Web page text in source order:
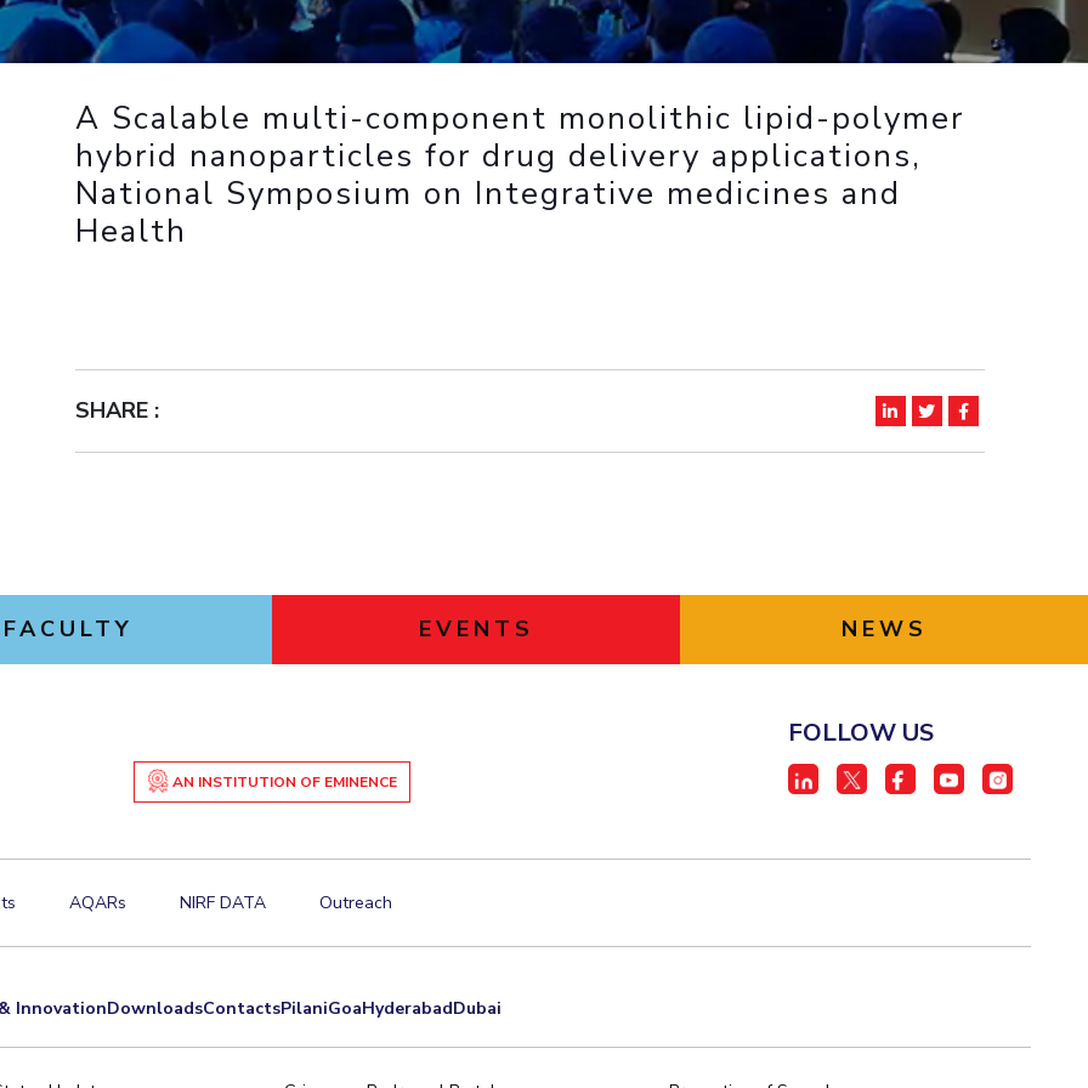
Outreach
Contacts
DEPARTMENTS
Hyderabad
About Legacy Achievements Social Responsibility Sustainability
Pilani K K Birla Goa Hyderabad Dubai
FOLLOW US
A Scalable multi-component monolithic lipid-polymer
hybrid nanoparticles for drug delivery applications,
National Symposium on Integrative medicines and
Health
SHARE :
FACULTY EVENTS NEWS
AN INSTITUTION OF EMINENCE
FOLLOW US
AQARs NIRF DATA Outreach
InnovationDownloadsContactsPilaniGoaHyderabadDubai
Links For